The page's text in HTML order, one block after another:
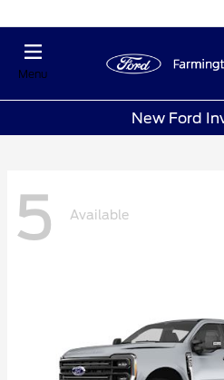
Menu
New Ford
5 Available